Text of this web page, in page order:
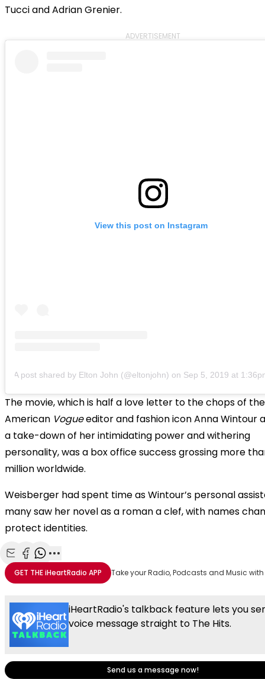
Tucci and Adrian Grenier.
ADVERTISEMENT
View this post on Instagram
A post shared by Elton John (@eltonjohn) on Sep 5, 2019 at
The movie, which is half a love letter to the chops of the
American Vogueeditor and fashion icon Anna Wintour
a take-down of her intimidating power and withering
personality, was a box office success grossing more
million worldwide.
Weisberger had spent time as Wintour’s personal
many saw her novel as a roman a clef, with names
protect identities.
Share with Email
Share with Facebook
Share with WhatsApp
More share options
GET THEiHeartRadio APP Take your Radio, Podcasts and Music
iHeartRadio's talkback feature lets you
voice message straight to The Hits.
Send us a message now!